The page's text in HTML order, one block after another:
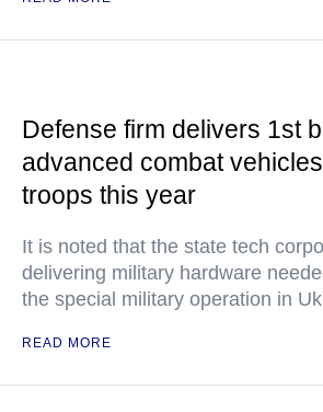
Defense firm delivers 1st
advanced combat
troops this year
It is noted that the state tech
delivering military hardware
the special military operation in
READ MORE